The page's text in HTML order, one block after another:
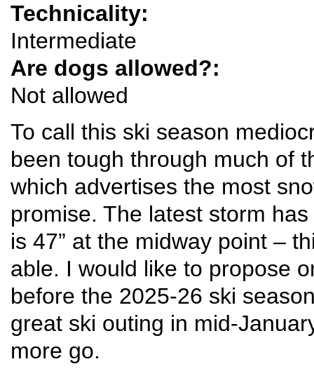
Technicality:
Intermediate
Are dogs allowed?:
Not allowed
To call this ski season
been tough through much of
which advertises the most
promise. The latest storm
is 47” at the midway point –
able. I would like to propose
before the 2025-26 ski
great ski outing in mid-
more go.